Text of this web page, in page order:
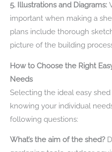
5. Illustrations and Diagrams:
important when making a
plans include thorough
picture of the building
How to Choose the Right
Needs
Selecting the ideal easy
knowing your individual
following questions:
What’s the aim of the shed?